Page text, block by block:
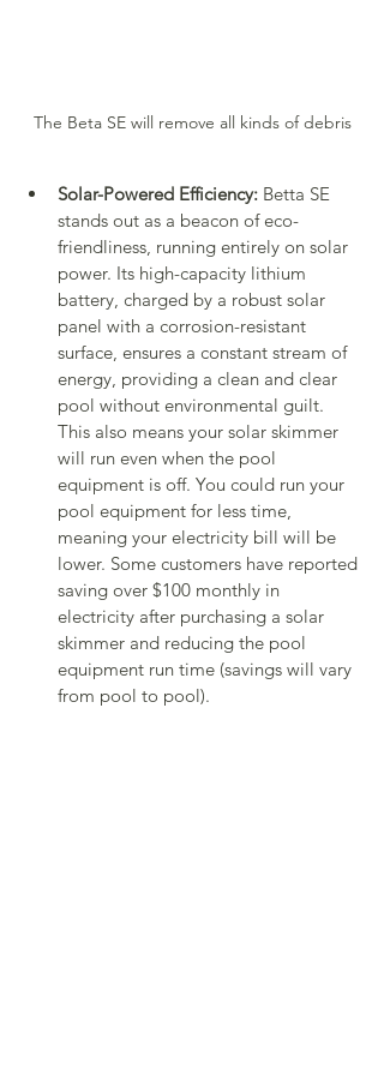
The Beta SE will remove all kinds of debris
Solar-Powered Efficiency: Betta SE
stands out as a beacon of eco-
friendliness, running entirely on solar
power. Its high-capacity lithium
battery, charged by a robust solar
panel with a corrosion-resistant
surface, ensures a constant stream of
energy, providing a clean and clear
pool without environmental guilt.
This also means your solar skimmer
will run even when the pool
equipment is off. You could run your
pool equipment for less time,
meaning your electricity bill will be
lower. Some customers have reported
saving over $100 monthly in
electricity after purchasing a solar
skimmer and reducing the pool
equipment run time (savings will vary
from pool to pool).